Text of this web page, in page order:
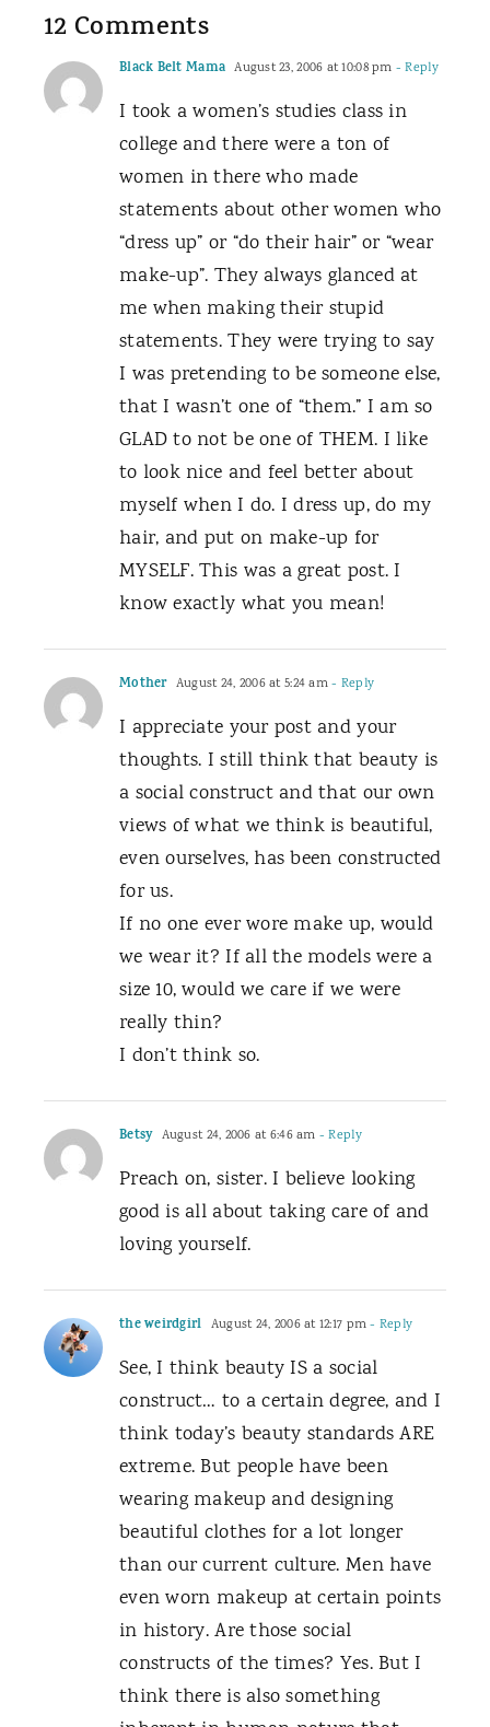
12 Comments
Black Belt Mama August 23, 2006 at 10:08 pm - Reply
I took a women’s studies class in
college and there were a ton of
women in there who made
statements about other women who
“dress up” or “do their hair” or “wear
make-up”. They always glanced at
me when making their stupid
statements. They were trying to say
I was pretending to be someone else,
that I wasn’t one of “them.” I am so
GLAD to not be one of THEM. I like
to look nice and feel better about
myself when I do. I dress up, do my
hair, and put on make-up for
MYSELF. This was a great post. I
know exactly what you mean!
Mother August 24, 2006 at 5:24 am- Reply
I appreciate your post and your
thoughts. I still think that beauty is
a social construct and that our own
views of what we think is beautiful,
even ourselves, has been constructed
for us.
If no one ever wore make up, would
we wear it? If all the models were a
size 10, would we care if we were
really thin?
I don’t think so.
Betsy August 24, 2006 at 6:46 am - Reply
Preach on, sister. I believe looking
good is all about taking care of and
loving yourself.
the weirdgirl August 24, 2006 at 12:17 pm- Reply
See, I think beauty IS a social
construct… to a certain degree, and I
think today’s beauty standards ARE
extreme. But people have been
wearing makeup and designing
beautiful clothes for a lot longer
than our current culture. Men have
even worn makeup at certain points
in history. Are those social
constructs of the times? Yes. But I
think there is also something